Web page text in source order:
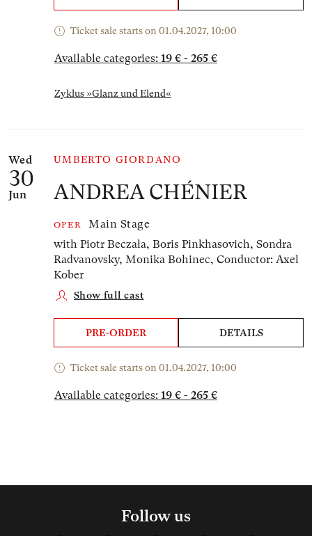
Ticket sale starts on 01.04.2027, 10:00
Available categories: 19 € - 265 €
Zyklus »Glanz und Elend«
Wed
30
Jun
UMBERTO GIORDANO
ANDREA CHÉNIER
OPER
Main Stage
with Piotr Beczała, Boris Pinkhasovich, Sondra
Radvanovsky, Monika Bohinec, Conductor: Axel
Kober
Show full cast
PRE-ORDER DETAILS
Ticket sale starts on 01.04.2027, 10:00
Available categories: 19 € - 265 €
Follow us